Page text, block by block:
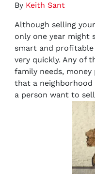
By Keith Sant
Although selling
only one year might
smart and profitable
very quickly. Any of
family needs,
that a neighborhood
a person want to